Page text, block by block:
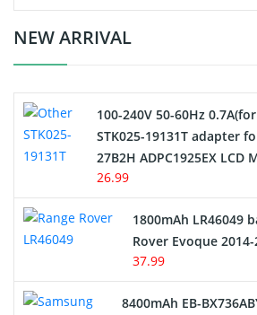
Crane Remote Control Battery Charger
Electric Scooter and Hoverboard
USB Cables
Hair Clipper and Shaver Battery
Alarm Battery
NEW ARRIVAL
100-240V 50-60Hz
STK025-19131T adapter
27B2H ADPC1925EX LCD
26.99
1800mAh LR46049
Rover Evoque
37.99
8400mAh EB-